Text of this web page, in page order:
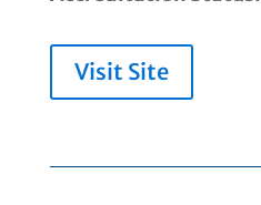
Visit Site